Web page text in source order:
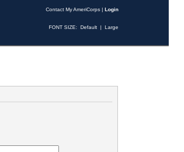
Contact My AmeriCorps | Login
FONT SIZE: Default | Large